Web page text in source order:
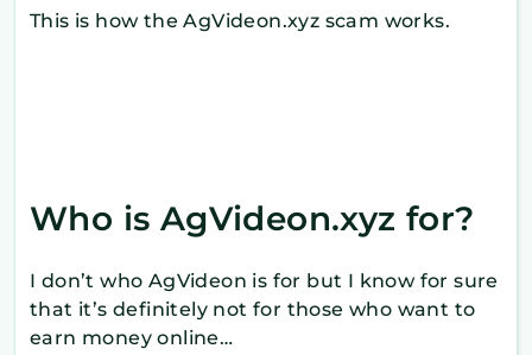
This is how the AgVideon.xyz scam works.
Who is AgVideon.xyz for?
I don’t who AgVideon is for but I know for sure
that it’s definitely not for those who want to
earn money online…